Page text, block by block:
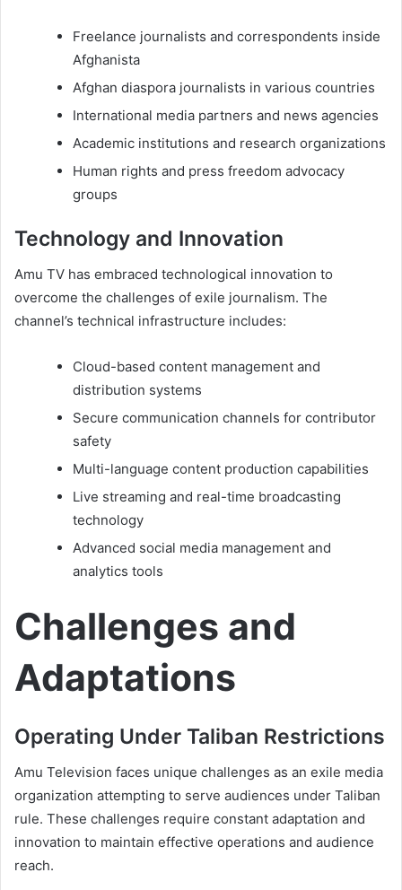
Freelance journalists and correspondents inside
Afghanista
Afghan diaspora journalists in various countries
International media partners and news agencies
Academic institutions and research organizations
Human rights and press freedom advocacy
groups
Technology and Innovation
Amu TV has embraced technological innovation to
overcome the challenges of exile journalism. The
channel’s technical infrastructure includes:
Cloud-based content management and
distribution systems
Secure communication channels for contributor
safety
Multi-language content production capabilities
Live streaming and real-time broadcasting
technology
Advanced social media management and
analytics tools
Challenges and
Adaptations
Operating Under Taliban Restrictions
Amu Television faces unique challenges as an exile media
organization attempting to serve audiences under Taliban
rule. These challenges require constant adaptation and
innovation to maintain effective operations and audience
reach.